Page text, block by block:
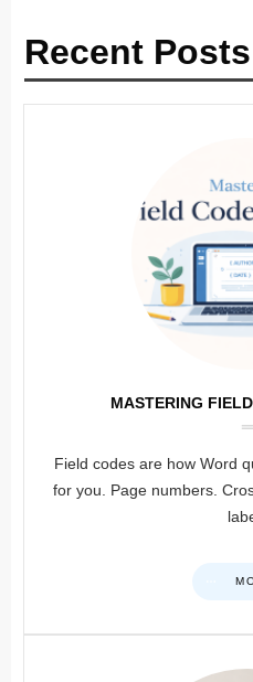
Recent Posts
MASTERING
Field codes are how Word
for you. Page numbers.